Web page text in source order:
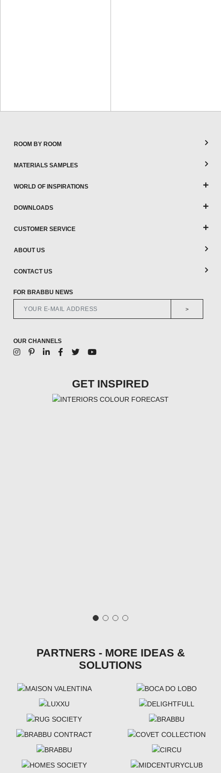
ROOM BY ROOM
MATERIALS SAMPLES
WORLD OF INSPIRATIONS
DOWNLOADS
CUSTOMER SERVICE
ABOUT US
CONTACT US
FOR BRABBU NEWS
>
OUR CHANNELS
GET INSPIRED
PARTNERS - MORE IDEAS &
SOLUTIONS